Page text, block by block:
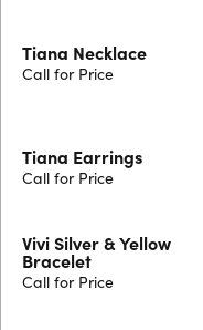
Tiana Necklace
Call for Price
Tiana Earrings
Call for Price
Vivi Silver & Yellow
Bracelet
Call for Price